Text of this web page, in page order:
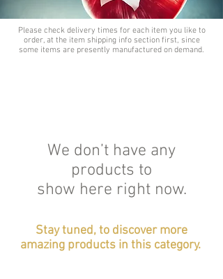
Please check delivery times for each item you like to
order, at the item shipping info section first, since
some items are presently manufactured on demand.
We don’t have any
products to
show here right now.
Stay tuned, to discover more
amazing products in this category.